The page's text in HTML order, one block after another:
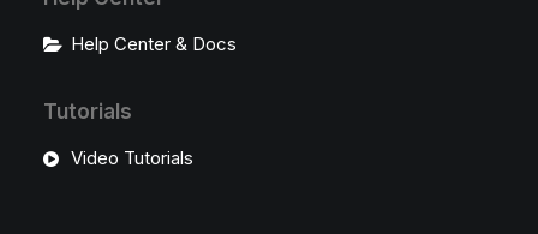
Help Center & Docs
Tutorials
Video Tutorials